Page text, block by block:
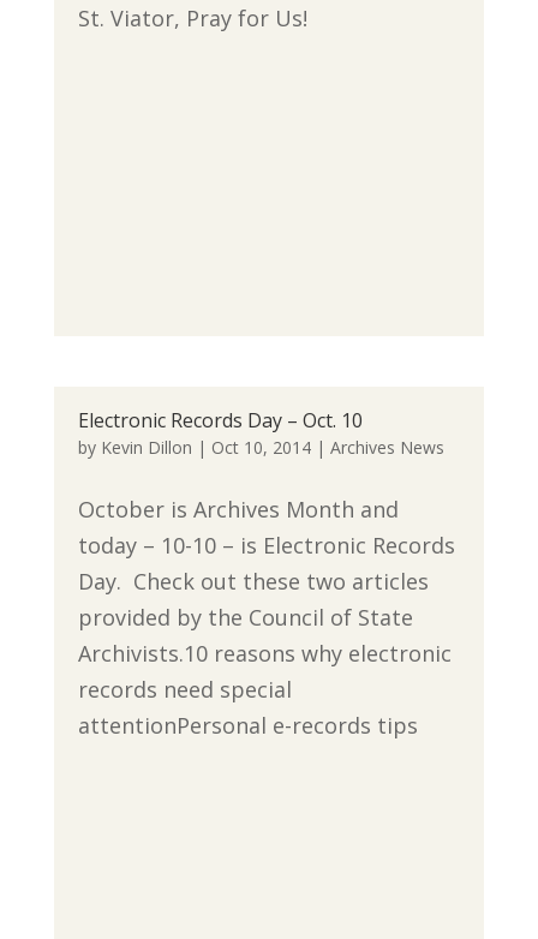
St. Viator, Pray for Us!
Electronic Records Day – Oct. 10
by Kevin Dillon | Oct 10, 2014| Archives News
October is Archives Month and
today – 10-10 – is Electronic Records
Day. Check out these two articles
provided by the Council of State
Archivists.10 reasons why electronic
records need special
attentionPersonal e-records tips